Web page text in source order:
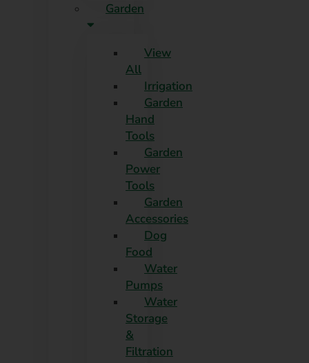
Garden
View
All
Irrigation
Garden
Hand
Tools
Garden
Power
Tools
Garden
Accessories
Dog
Food
Water
Pumps
Water
Storage
&
Filtration